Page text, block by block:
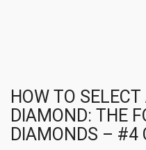
HOW TO
DIAMOND: THE
DIAMONDS – #4